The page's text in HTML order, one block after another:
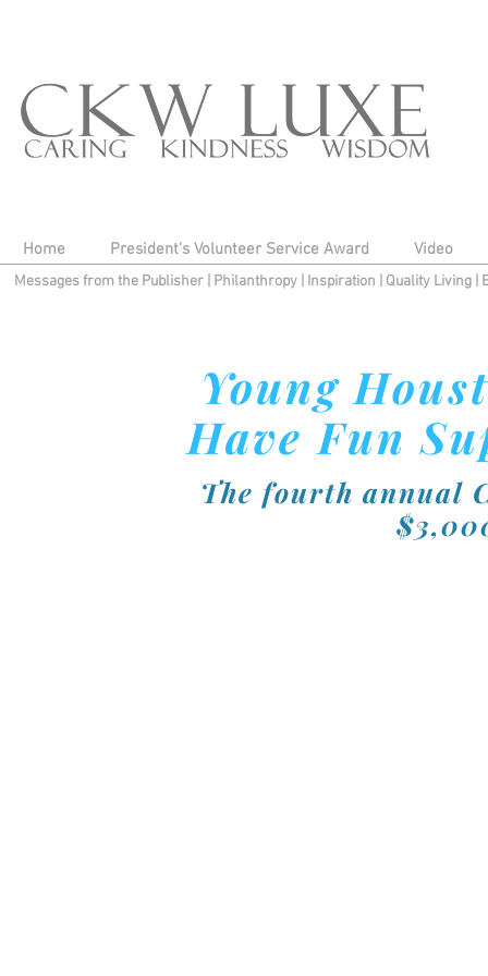
Home President's Volunteer Service Award Video
Messages from the Publisher Philanthropy| Inspiration Quality Living
Young
Have Fun
The fourth annual